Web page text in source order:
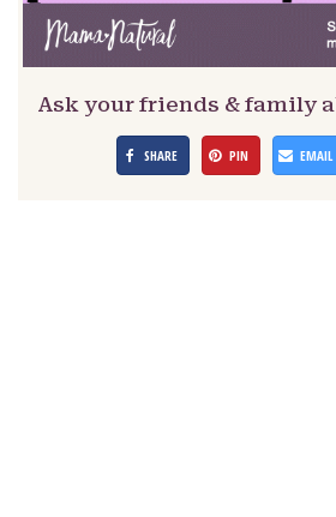
Ask your friends & family
SHARE PIN EMAIL